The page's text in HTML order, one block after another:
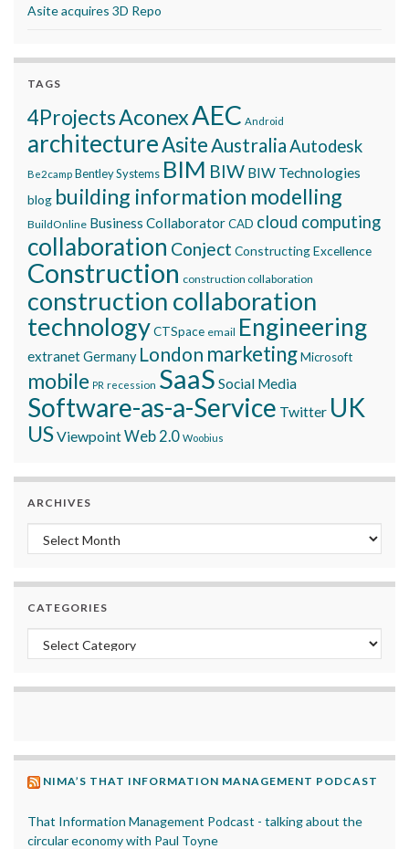
Asite acquires 3D Repo
TAGS
4ProjectsAconexAEC Android
architectureAsite AustraliaAutodesk
Be2camp Bentley Systems BIM BIW BIW Technologies
blog building information modelling
BuildOnline Business CollaboratorCAD cloud computing
collaboration Conject Constructing Excellence
Construction construction collaboration
construction collaboration
technologyCTSpace email Engineering
extranetGermany London marketingMicrosoft
mobile PR recession SaaS Social Media
Software-as-a-Service Twitter UK
USViewpointWeb 2.0 Woobius
ARCHIVES
Archives
CATEGORIES
Categories
NIMA’S THAT INFORMATION MANAGEMENT PODCAST
That Information Management Podcast - talking about the
circular economy with Paul Toyne